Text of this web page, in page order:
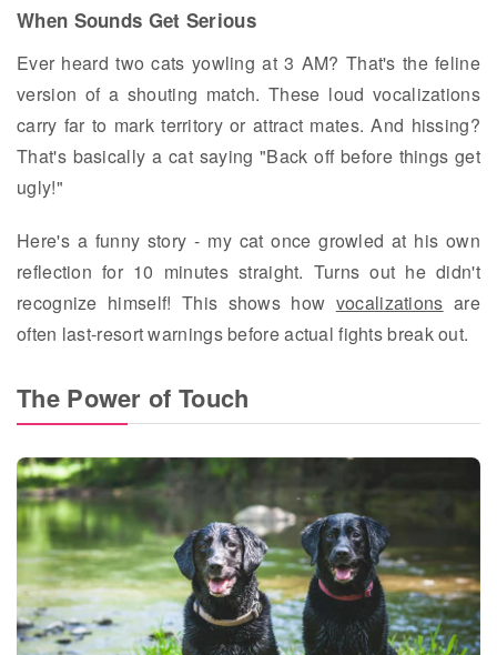
When Sounds Get Serious
Ever heard two cats yowling at 3 AM? That's the feline
version of a shouting match. These loud vocalizations
carry far to mark territory or attract mates. And hissing?
That's basically a cat saying "Back off before things get
ugly!"
Here's a funny story - my cat once growled at his own
reflection for 10 minutes straight. Turns out he didn't
recognize himself! This shows how vocalizations are
often last-resort warnings before actual fights break out.
The Power of Touch